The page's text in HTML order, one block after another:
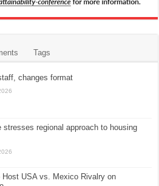
Tags
changes format
stresses regional approach to housing
USA vs. Mexico Rivalry on